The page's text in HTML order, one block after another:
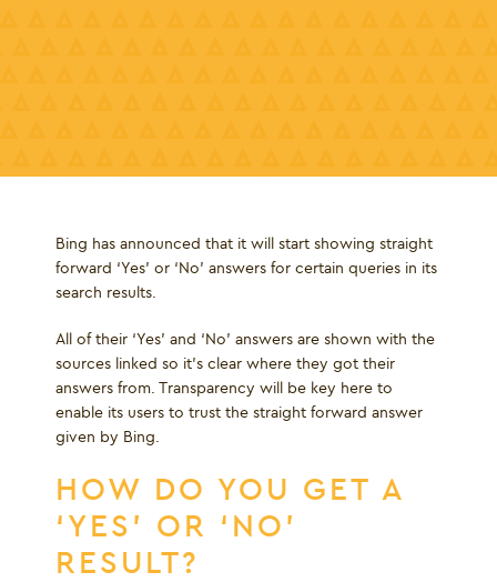
Bing has announced that it will start showing straight
forward ‘Yes’ or ‘No’ answers for certain queries in its
search results.
All of their ‘Yes’ and ‘No’ answers are shown with the
sources linked so it's clear where they got their
answers from. Transparency will be key here to
enable its users to trust the straight forward answer
given by Bing.
HOW DO YOU GET A
‘YES’ OR ‘NO’
RESULT?